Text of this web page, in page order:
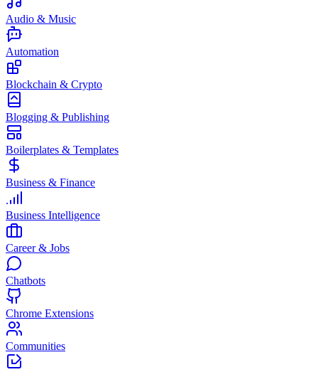
Audio & Music
Automation
Blockchain & Crypto
Blogging & Publishing
Boilerplates & Templates
Business & Finance
Business Intelligence
Career & Jobs
Chatbots
Chrome Extensions
Communities